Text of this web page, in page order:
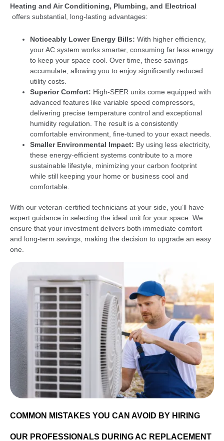
Heating and Air Conditioning, Plumbing, and Electrical
offers substantial, long-lasting advantages:
Noticeably Lower Energy Bills: With higher efficiency,
your AC system works smarter, consuming far less energy
to keep your space cool. Over time, these savings
accumulate, allowing you to enjoy significantly reduced
utility costs.
Superior Comfort: High-SEER units come equipped with
advanced features like variable speed compressors,
delivering precise temperature control and exceptional
humidity regulation. The result is a consistently
comfortable environment, fine-tuned to your exact needs.
Smaller Environmental Impact: By using less electricity,
these energy-efficient systems contribute to a more
sustainable lifestyle, minimizing your carbon footprint
while still keeping your home or business cool and
comfortable.
With our veteran-certified technicians at your side, you’ll have
expert guidance in selecting the ideal unit for your space. We
ensure that your investment delivers both immediate comfort
and long-term savings, making the decision to upgrade an easy
one.
COMMON MISTAKES YOU CAN AVOID BY HIRING
OUR PROFESSIONALS DURING AC REPLACEMENT